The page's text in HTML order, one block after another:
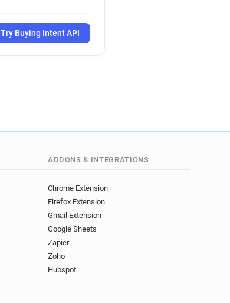
Try Buying Intent API
ADDONS & INTEGRATIONS
Chrome Extension
Firefox Extension
Gmail Extension
Google Sheets
Zapier
Zoho
Hubspot